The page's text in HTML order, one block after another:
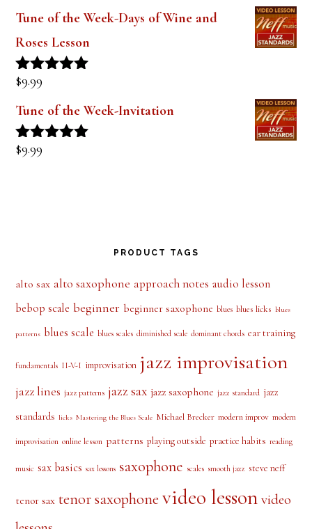
Tune of the Week-Days of Wine and
Roses Lesson
Rated
$9.99
Tune of the Week-Invitation
Rated
$9.99
PRODUCT TAGS
alto sax alto saxophone approach notes audio lesson
bebop scale beginner beginner saxophone blues blues licks blues
patterns blues scale blues scales diminished scale dominant chords ear training
fundamentals II-V-I improvisation jazz improvisation
jazz lines jazz patterns jazz sax jazz saxophone jazz standard jazz
standards licks Mastering the Blues Scale Michael Brecker modern improv modern
improvisation online lesson patterns playing outside practice habits reading
music sax basics sax lessons saxophone scales smooth jazz steve neff
tenor sax tenor saxophone video lesson video